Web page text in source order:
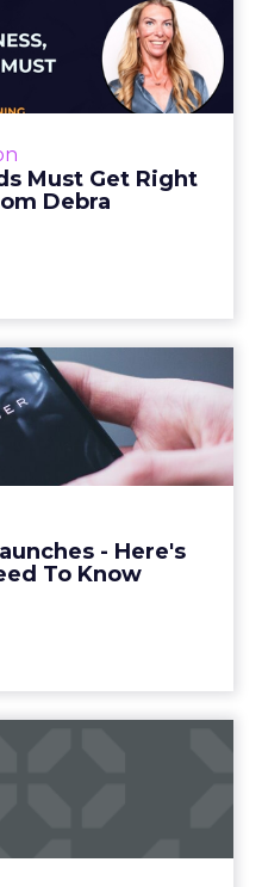
Must Get Right
Debra
Brands Must
Insigh...
House and Fitizens
to explore the
that will define ...
View article
- Here's
To Know
Launches
Marketers...
takeout data into a
for brands. Its Uber
View article